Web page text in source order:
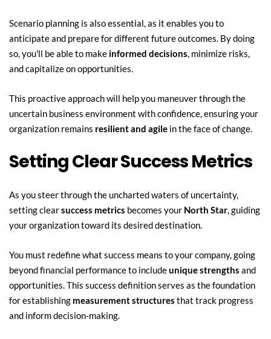
Scenario planning is also essential, as it enables you to
anticipate and prepare for different future outcomes. By doing
so, you'll be able to make informed decisions, minimize risks,
and capitalize on opportunities.
This proactive approach will help you maneuver through the
uncertain business environment with confidence, ensuring your
organization remains resilient and agile in the face of change.
Setting Clear Success Metrics
As you steer through the uncharted waters of uncertainty,
setting clear success metrics becomes your North Star, guiding
your organization toward its desired destination.
You must redefine what success means to your company, going
beyond financial performance to include unique strengths and
opportunities. This success definition serves as the foundation
for establishing measurement structures that track progress
and inform decision-making.